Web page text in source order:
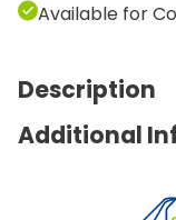
Available for
Description
Features and
27 km/h
speed of
Additional